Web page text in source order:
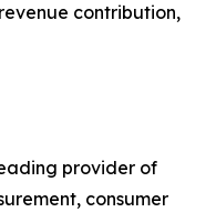
contribution,
provider of
consumer